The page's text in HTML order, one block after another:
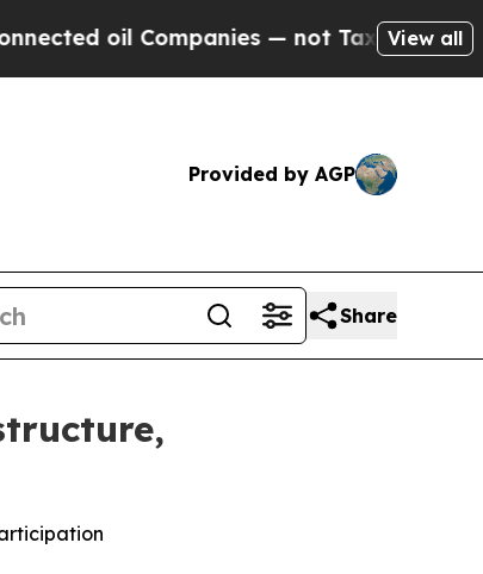
— not Taxpayers — theView all
Provided by AGP
Share